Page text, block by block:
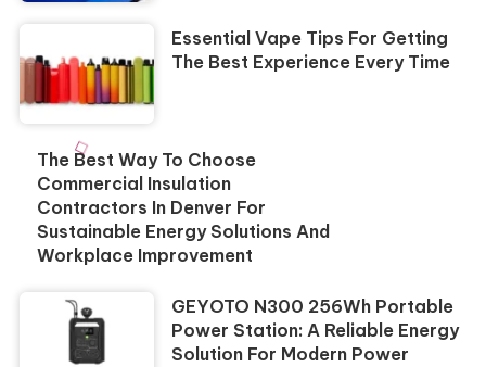
Essential Vape Tips For Getting
The Best Experience Every Time
The Best Way To Choose
Commercial Insulation
Contractors In Denver For
Sustainable Energy Solutions And
Workplace Improvement
GEYOTO N300 256Wh Portable
Power Station: A Reliable Energy
Solution For Modern Power